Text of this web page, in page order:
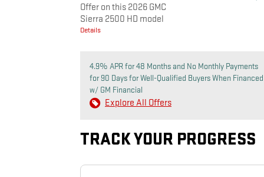
Offer on this 2026 GMC
Sierra 2500 HD model
Details
4.9% APR for 48 Months and No Monthly Payments
for 90 Days for Well-Qualified Buyers When Financed
w/ GM Financial
Explore All Offers
TRACK YOUR PROGRESS